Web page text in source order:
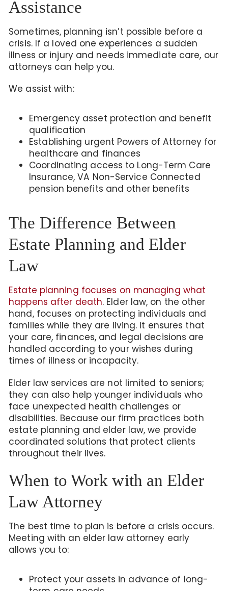
Assistance
Sometimes, planning isn’t possible before a
crisis. If a loved one experiences a sudden
illness or injury and needs immediate care, our
attorneys can help you.
We assist with:
Emergency asset protection and benefit
qualification
Establishing urgent Powers of Attorney for
healthcare and finances
Coordinating access to Long-Term Care
Insurance, VA Non-Service Connected
pension benefits and other benefits
The Difference Between
Estate Planning and Elder
Law
Estate planning focuses on managing what
happens after death. Elder law, on the other
hand, focuses on protecting individuals and
families while they are living. It ensures that
your care, finances, and legal decisions are
handled according to your wishes during
times of illness or incapacity.
Elder law services are not limited to seniors;
they can also help younger individuals who
face unexpected health challenges or
disabilities. Because our firm practices both
estate planning and elder law, we provide
coordinated solutions that protect clients
throughout their lives.
When to Work with an Elder
Law Attorney
The best time to plan is before a crisis occurs.
Meeting with an elder law attorney early
allows you to:
Protect your assets in advance of long-